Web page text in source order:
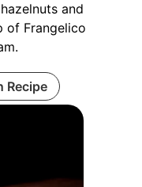
and
of Frangelico
Recipe